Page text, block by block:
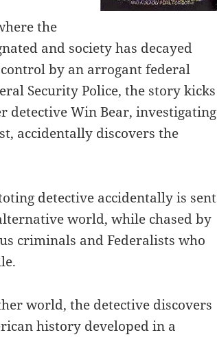
the
and society has decayed
by an arrogant federal
Security Police, the story kicks
detective Win Bear, investigating
accidentally discovers the
detective accidentally is sent
world, while chased by
criminals and Federalists who
world, the detective discovers
history developed in a